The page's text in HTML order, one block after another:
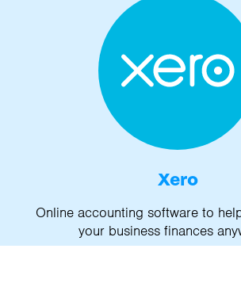
Xero
Online accounting software to
your business finances